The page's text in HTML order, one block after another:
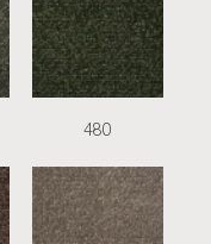
480